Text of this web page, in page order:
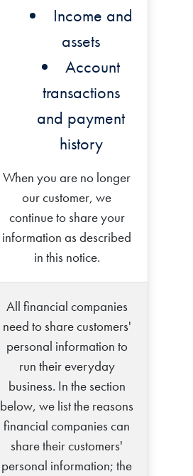
Income and
assets
Account
transactions
and payment
history
When you are no longer
our customer, we
continue to share your
information as described
in this notice.
All financial companies
need to share customers'
personal information to
run their everyday
business. In the section
below, we list the reasons
financial companies can
share their customers'
personal information; the